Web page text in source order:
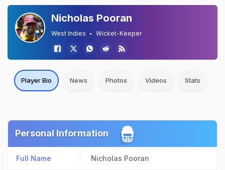
Nicholas Pooran
West Indies Wicket-Keeper
Player Bio News Photos Videos Stats
Personal Information
Full Name Nicholas Pooran